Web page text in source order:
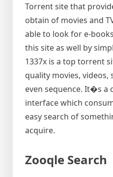
Torrent site that
obtain of movies and
able to look for e-
this site as well by
1337x is a top torrent
quality movies, videos,
even sequence. It�s a
interface which
easy search of
acquire.
Zooqle Search